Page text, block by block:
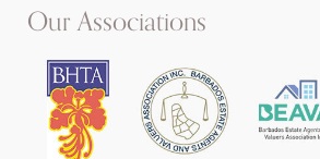
Our Associations